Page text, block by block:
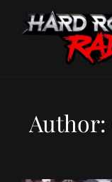
Author: